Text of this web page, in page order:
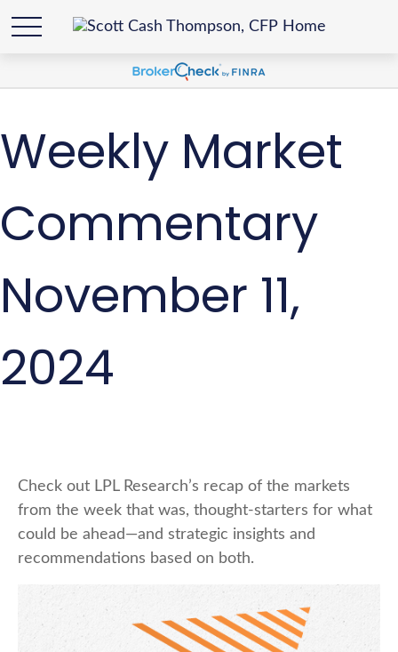
Weekly Market
Commentary
November 11,
2024
Check out LPL Research’s recap of the markets
from the week that was, thought-starters for what
could be ahead—and strategic insights and
recommendations based on both.